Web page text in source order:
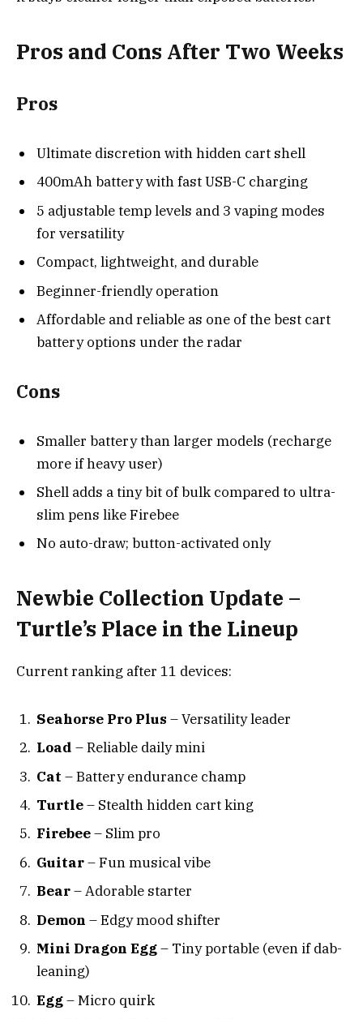
Pros and Cons After Two Weeks
Pros
Ultimate discretion with hidden cart shell
400mAh battery with fast USB-C charging
5 adjustable temp levels and 3 vaping modes
for versatility
Compact, lightweight, and durable
Beginner-friendly operation
Affordable and reliable as one of the best cart
battery options under the radar
Cons
Smaller battery than larger models (recharge
more if heavy user)
Shell adds a tiny bit of bulk compared to ultra-
slim pens like Firebee
No auto-draw; button-activated only
Newbie Collection Update –
Turtle’s Place in the Lineup
Current ranking after 11 devices:
Seahorse Pro Plus – Versatility leader
Load – Reliable daily mini
Cat – Battery endurance champ
Turtle– Stealth hidden cart king
Firebee– Slim pro
Guitar– Fun musical vibe
Bear– Adorable starter
Demon – Edgy mood shifter
Mini Dragon Egg– Tiny portable (even if dab-
leaning)
Egg– Micro quirk